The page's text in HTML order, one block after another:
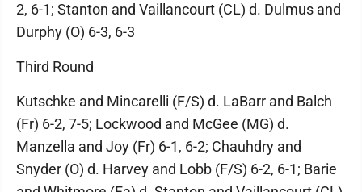
2, 6-1; Stanton and Vaillancourt (CL) d. Dulmus and
Durphy (O) 6-3, 6-3
Third Round
Kutschke and Mincarelli (F/S) d. LaBarr and Balch
(Fr) 6-2, 7-5; Lockwood and McGee (MG) d.
Manzella and Joy (Fr) 6-1, 6-2; Chauhdry and
Snyder (O) d. Harvey and Lobb (F/S) 6-2, 6-1; Barie